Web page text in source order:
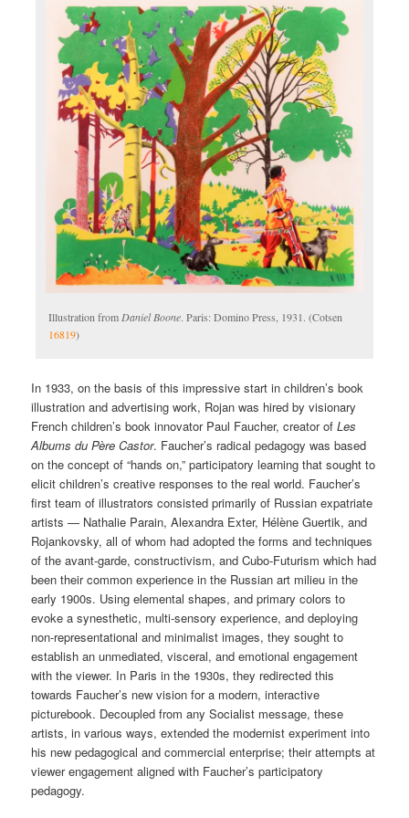
Illustration fromDaniel Boone. Paris: Domino Press, 1931. (Cotsen
16819)
In 1933, on the basis of this impressive start in children’s book
illustration and advertising work, Rojan was hired by visionary
French children’s book innovator Paul Faucher, creator ofLes
Albums du Père Castor. Faucher’s radical pedagogy was based
on the concept of “hands on,” participatory learning that sought to
elicit children’s creative responses to the real world. Faucher’s
first team of illustrators consisted primarily of Russian expatriate
artists — Nathalie Parain, Alexandra Exter, Hélène Guertik, and
Rojankovsky, all of whom had adopted the forms and techniques
of the avant-garde, constructivism, and Cubo-Futurism which had
been their common experience in the Russian art milieu in the
early 1900s. Using elemental shapes, and primary colors to
evoke a synesthetic, multi-sensory experience, and deploying
non-representational and minimalist images, they sought to
establish an unmediated, visceral, and emotional engagement
with the viewer. In Paris in the 1930s, they redirected this
towards Faucher’s new vision for a modern, interactive
picturebook. Decoupled from any Socialist message, these
artists, in various ways, extended the modernist experiment into
his new pedagogical and commercial enterprise; their attempts at
viewer engagement aligned with Faucher’s participatory
pedagogy.